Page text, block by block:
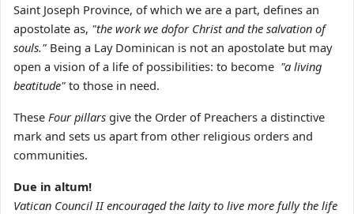
Saint Joseph Province, of which we are a part, defines an
apostolate as, "the work we dofor Christ and the salvation of
souls." Being a Lay Dominican is not an apostolate but may
open a vision of a life of possibilities: to become "a living
beatitude" to those in need.
These Four pillars give the Order of Preachers a distinctive
mark and sets us apart from other religious orders and
communities.
Due in altum!
Vatican Council II encouraged the laity to live more fully the life